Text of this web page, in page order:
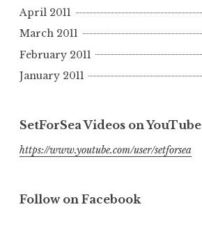
April 2011
March 2011
February 2011
January 2011
SetForSea Videos on YouTube
https://www.youtube.com/user/setforsea
Follow on Facebook